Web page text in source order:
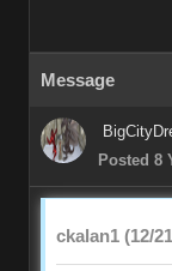
Message
Posted 8
ckalan1 (12/